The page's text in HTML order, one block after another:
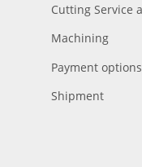
Cutting Service
Machining
Payment options
Shipment